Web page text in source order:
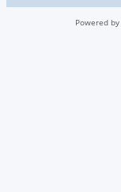
Powered by